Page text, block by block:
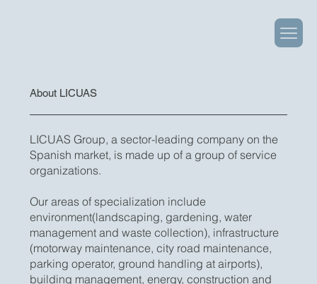
About LICUAS
LICUAS Group, a sector-leading company on the
Spanish market, is made up of a group of service
organizations.
Our areas of specialization include
environment(landscaping, gardening, water
management and waste collection), infrastructure
(motorway maintenance, city road maintenance,
parking operator, ground handling at airports),
building management, energy, construction and